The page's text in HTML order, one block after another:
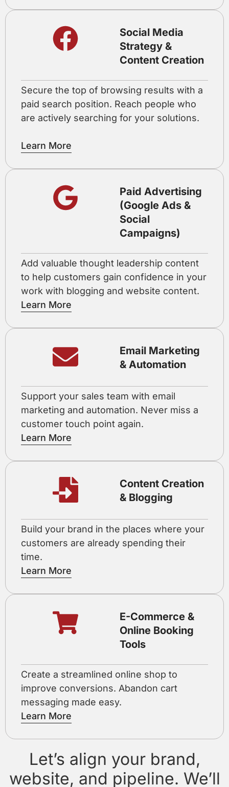
Social Media
Strategy &
Content Creation
Secure the top of browsing results with a
paid search position. Reach people who
are actively searching for your solutions.
Learn More
Paid Advertising
(Google Ads &
Social
Campaigns)
Add valuable thought leadership content
to help customers gain confidence in your
work with blogging and website content.
Learn More
Email Marketing
& Automation
Support your sales team with email
marketing and automation. Never miss a
customer touch point again.
Learn More
Content Creation
& Blogging
Build your brand in the places where your
customers are already spending their
time.
Learn More
E-Commerce &
Online Booking
Tools
Create a streamlined online shop to
improve conversions. Abandon cart
messaging made easy.
Learn More
Let’s align your brand,
website, and pipeline. We’ll